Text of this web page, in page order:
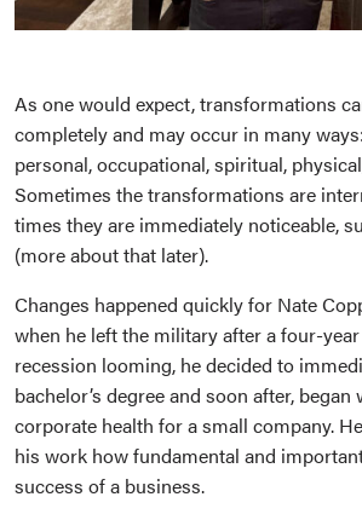
As one would expect, transformations
completely and may occur in many
personal, occupational, spiritual,
Sometimes the transformations are
times they are immediately noticeable,
(more about that later).
Changes happened quickly for Nate
when he left the military after a four-
recession looming, he decided to
bachelor’s degree and soon after,
corporate health for a small company.
his work how fundamental and
success of a business.